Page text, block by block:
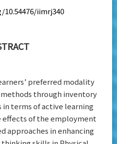
Skills
High
iimrj340
preferred modality
through inventory
terms of active learning
effects of the employment
approaches in enhancing